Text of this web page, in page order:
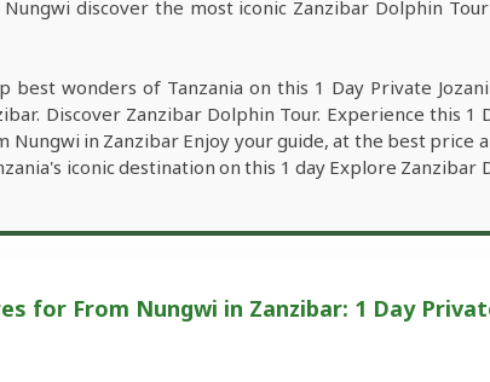
Nungwi discover the most iconic Zanzibar Dolphin
best wonders of Tanzania on this 1 Day Private
Discover Zanzibar Dolphin Tour. Experience this 1
Nungwi in Zanzibar Enjoy your guide, at the best price
iconic destination on this 1 day Explore Zanzibar
for From Nungwi in Zanzibar: 1 Day